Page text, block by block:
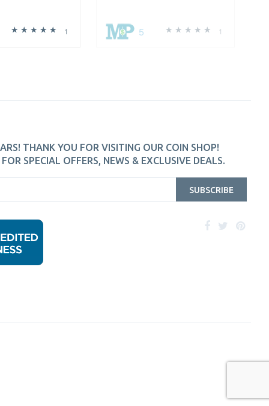
1 1
5
THANK YOU FOR VISITING OUR COIN SHOP!
SPECIAL OFFERS, NEWS & EXCLUSIVE DEALS.
SUBSCRIBE